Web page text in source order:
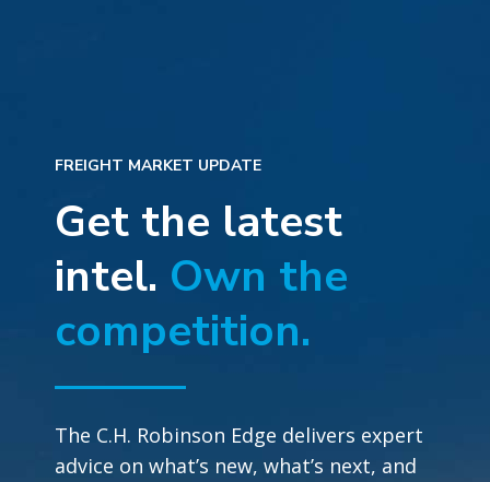
FREIGHT MARKET UPDATE
Get the latest
intel. Own the
competition.
The C.H. Robinson Edge delivers expert
advice on what’s new, what’s next, and